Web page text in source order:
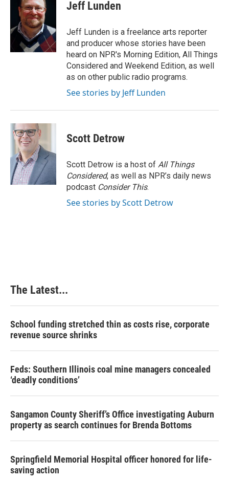
o
e
d
I
n
e
e
s
t
Jeff Lunden
Jeff Lunden is a freelance arts reporter
and producer whose stories have been
heard on NPR's Morning Edition, All Things
Considered and Weekend Edition, as well
as on other public radio programs.
See stories by Jeff Lunden
Scott Detrow
Scott Detrow is a host of All Things
Considered, as well as NPR’s daily news
podcast Consider This.
See stories by Scott Detrow
The Latest...
School funding stretched thin as costs rise, corporate
revenue source shrinks
Feds: Southern Illinois coal mine managers concealed
‘deadly conditions’
Sangamon County Sheriff’s Office investigating Auburn
property as search continues for Brenda Bottoms
Springfield Memorial Hospital officer honored for life-
saving action